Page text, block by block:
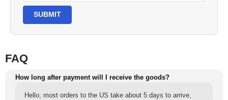
SUBMIT
FAQ
How long after payment will I receive the goods?
Hello, most orders to the US take about 5 days to arrive,